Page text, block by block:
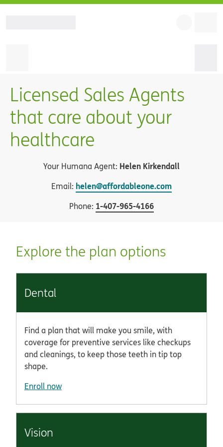
Licensed Sales Agents
that care about your
healthcare
Your Humana Agent: Helen Kirkendall
Email: helen@affordableone.com
Phone: 1-407-965-4166
Explore the plan options
Dental
Find a plan that will make you smile, with
coverage for preventive services like checkups
and cleanings, to keep those teeth in tip top
shape.
Enroll now
Vision